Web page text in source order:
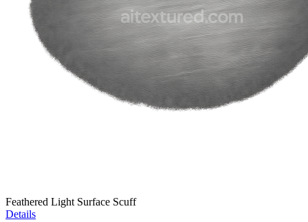
Feathered Light Surface Scuff
Details